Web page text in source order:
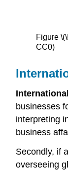
Figure
CC0)
businesses
interpreting
business
Secondly, if
overseeing